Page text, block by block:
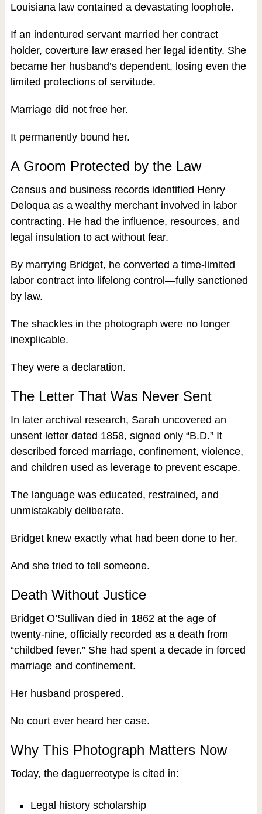
Louisiana law contained a devastating loophole.
If an indentured servant married her contract
holder, coverture law erased her legal identity. She
became her husband’s dependent, losing even the
limited protections of servitude.
Marriage did not free her.
It permanently bound her.
A Groom Protected by the Law
Census and business records identified Henry
Deloqua as a wealthy merchant involved in labor
contracting. He had the influence, resources, and
legal insulation to act without fear.
By marrying Bridget, he converted a time-limited
labor contract into lifelong control—fully sanctioned
by law.
The shackles in the photograph were no longer
inexplicable.
They were a declaration.
The Letter That Was Never Sent
In later archival research, Sarah uncovered an
unsent letter dated 1858, signed only “B.D.” It
described forced marriage, confinement, violence,
and children used as leverage to prevent escape.
The language was educated, restrained, and
unmistakably deliberate.
Bridget knew exactly what had been done to her.
And she tried to tell someone.
Death Without Justice
Bridget O’Sullivan died in 1862 at the age of
twenty-nine, officially recorded as a death from
“childbed fever.” She had spent a decade in forced
marriage and confinement.
Her husband prospered.
No court ever heard her case.
Why This Photograph Matters Now
Today, the daguerreotype is cited in:
Legal history scholarship